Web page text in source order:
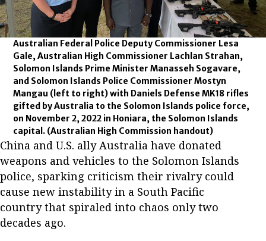
Australian Federal Police Deputy Commissioner Lesa
Gale, Australian High Commissioner Lachlan Strahan,
Solomon Islands Prime Minister Manasseh Sogavare,
and Solomon Islands Police Commissioner Mostyn
Mangau (left to right) with Daniels Defense MK18 rifles
gifted by Australia to the Solomon Islands police force,
on November 2, 2022 in Honiara, the Solomon Islands
capital. (Australian High Commission handout)
China and U.S. ally Australia have donated
weapons and vehicles to the Solomon Islands
police, sparking criticism their rivalry could
cause new instability in a South Pacific
country that spiraled into chaos only two
decades ago.